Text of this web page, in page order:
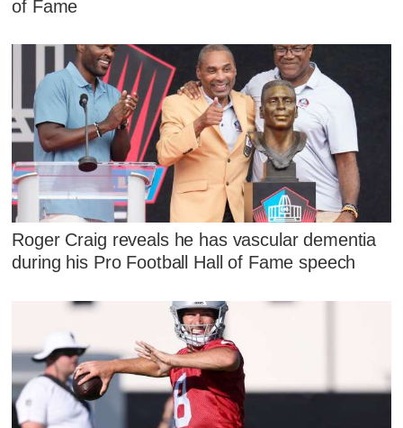
of Fame
Roger Craig reveals he has vascular dementia
during his Pro Football Hall of Fame speech